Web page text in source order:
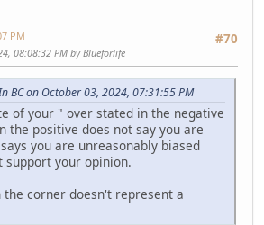
#70
PM
08:08:32 PM by Blueforlife
BC on October 03, 2024, 07:31:55 PM
of your " over stated in the negative
the positive does not say you are
you are unreasonably biased
support your opinion.
the corner doesn't represent a